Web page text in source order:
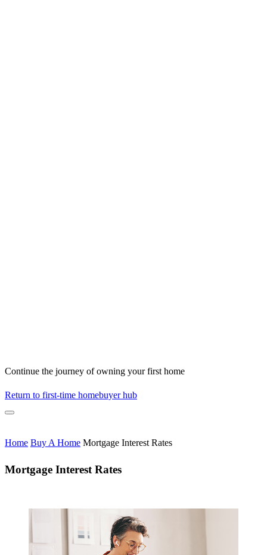
Continue the journey of owning your first home
Return to first-time homebuyer hub
Home Buy A Home Mortgage Interest Rates
Mortgage Interest Rates